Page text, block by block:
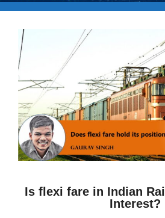
Is flexi fare in Indian
Interest?